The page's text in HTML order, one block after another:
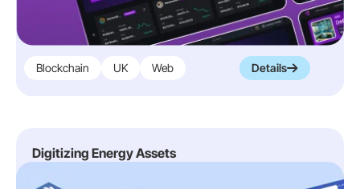
Blockchain UK Web Details
Digitizing Energy Assets